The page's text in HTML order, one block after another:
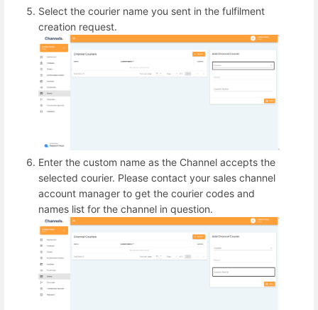
Select the courier name you sent in the fulfilment
creation request.
Enter the custom name as the Channel accepts the
selected courier. Please contact your sales channel
account manager to get the courier codes and
names list for the channel in question.